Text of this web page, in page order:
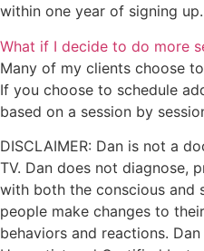
within one year of signing up.
What if I decide to do more
Many of my clients choose
If you choose to schedule
based on a session by
DISCLAIMER: Dan is not a
TV. Dan does not diagnose,
with both the conscious and
people make changes to
behaviors and reactions.